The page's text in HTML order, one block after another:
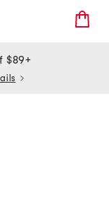
$89+